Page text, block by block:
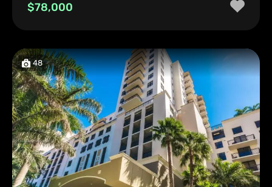
$78,000
48